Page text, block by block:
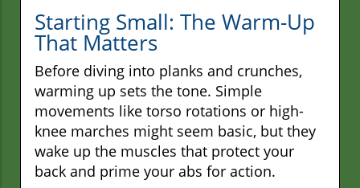
Starting Small: The Warm-Up
That Matters
Before diving into planks and crunches,
warming up sets the tone. Simple
movements like torso rotations or high-
knee marches might seem basic, but they
wake up the muscles that protect your
back and prime your abs for action.